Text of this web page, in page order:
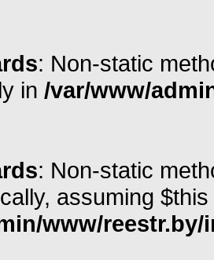
: Non-static
in /var/www/
: Non-static
assuming
www/